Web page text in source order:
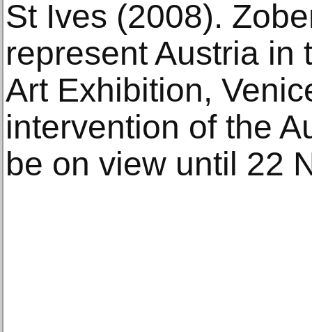
St Ives (2008).
represent Austria in
Art Exhibition,
intervention of the
be on view until 22